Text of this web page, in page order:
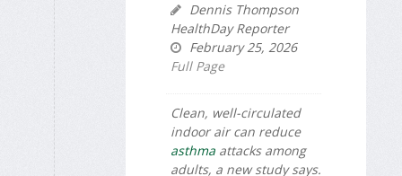
Dennis Thompson
HealthDay Reporter
February 25, 2026
Full Page
Clean, well-circulated
indoor air can reduce
asthma attacks among
adults, a new study says.